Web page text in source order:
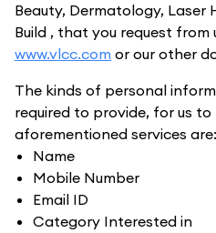
Beauty, Dermatology, Laser
Build , that you request from
www.vlcc.com or our other
The kinds of personal
required to provide, for us
aforementioned services are:
Name
Mobile Number
Email ID
Category Interested in